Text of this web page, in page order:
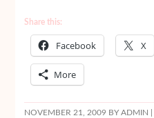
Share this:
Facebook X
More
NOVEMBER 21, 2009 BY ADMIN |